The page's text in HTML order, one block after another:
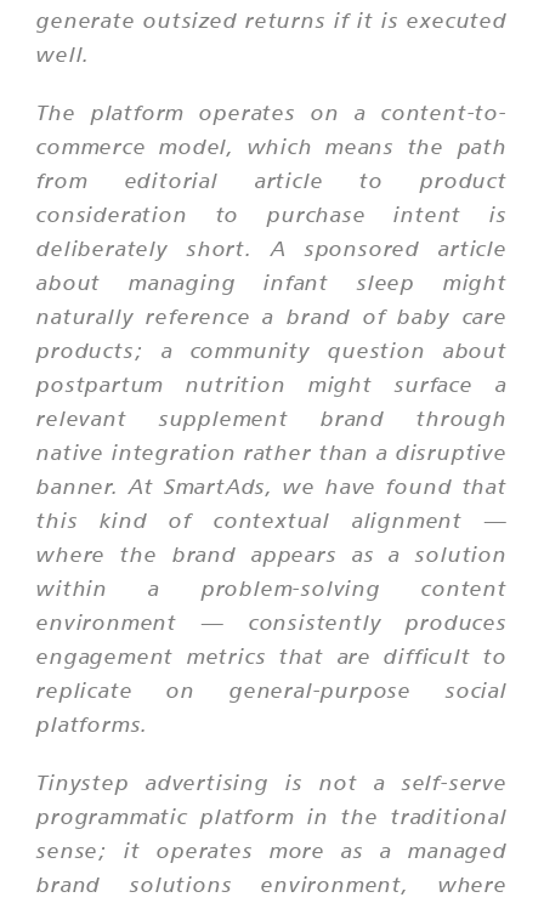
generate outsized returns if it is executed
well.
The platform operates on a content-to-
commerce model, which means the path
from editorial article to product
consideration to purchase intent is
deliberately short. A sponsored article
about managing infant sleep might
naturally reference a brand of baby care
products; a community question about
postpartum nutrition might surface a
relevant supplement brand through
native integration rather than a disruptive
banner. At SmartAds, we have found that
this kind of contextual alignment —
where the brand appears as a solution
within a problem-solving content
environment — consistently produces
engagement metrics that are difficult to
replicate on general-purpose social
platforms.
Tinystep advertising is not a self-serve
programmatic platform in the traditional
sense; it operates more as a managed
brand solutions environment, where